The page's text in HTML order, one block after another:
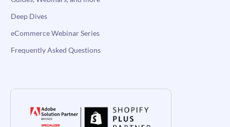
Deep Dives
eCommerce Webinar Series
Frequently Asked Questions